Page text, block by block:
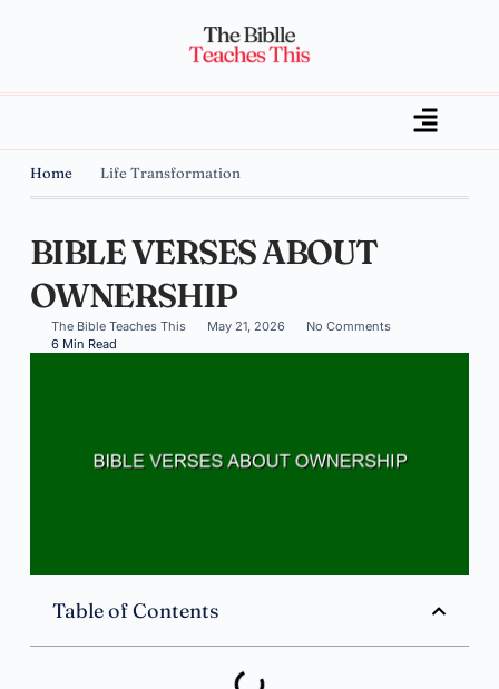
Home Life Transformation
BIBLE VERSES ABOUT
OWNERSHIP
The Bible Teaches This May 21, 2026
No Comments
6 Min Read
Table of Contents